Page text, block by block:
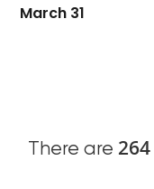
March 31
There are 264